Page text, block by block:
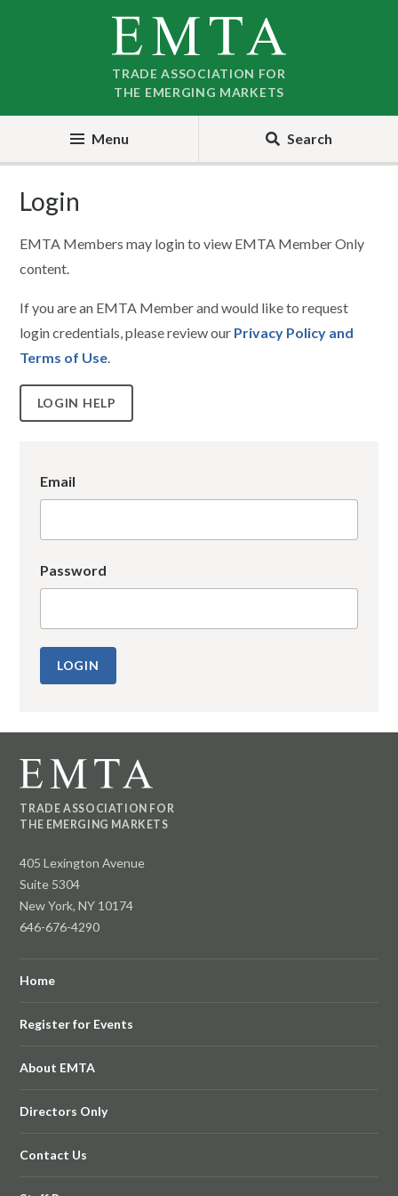
TRADE ASSOCIATION FOR
THE EMERGING MARKETS
Menu Search
Login
EMTA Members may login to view EMTA Member Only
content.
If you are an EMTA Member and would like to request
login credentials, please review our Privacy Policy and
Terms of Use.
LOGIN HELP
Email
Password
TRADE ASSOCIATION FOR
THE EMERGING MARKETS
405 Lexington Avenue
Suite 5304
New York, NY 10174
646-676-4290
Home
Register for Events
About EMTA
Directors Only
Contact Us